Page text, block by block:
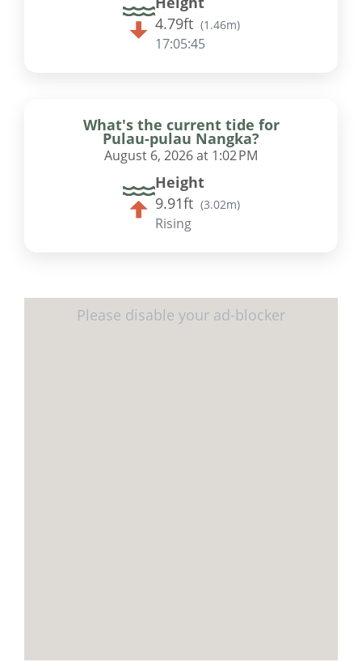
4.79ft (1.46m)
17:05:44
What's the current tide for
Pulau-pulau Nangka?
August 6, 2026 at 1:02 PM
Height
9.91ft (3.02m)
Rising